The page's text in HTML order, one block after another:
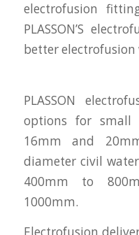
electrofusion
PLASSON’S
better electrofusion
PLASSON
options for small
16mm and
diameter civil
400mm to
1000mm.